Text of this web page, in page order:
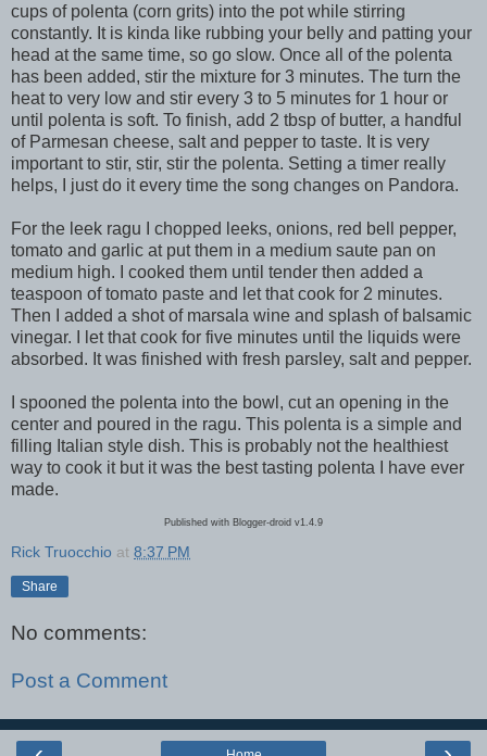
cups of polenta (corn grits) into the pot while stirring
constantly. It is kinda like rubbing your belly and patting your
head at the same time, so go slow. Once all of the polenta
has been added, stir the mixture for 3 minutes. The turn the
heat to very low and stir every 3 to 5 minutes for 1 hour or
until polenta is soft. To finish, add 2 tbsp of butter, a handful
of Parmesan cheese, salt and pepper to taste. It is very
important to stir, stir, stir the polenta. Setting a timer really
helps, I just do it every time the song changes on Pandora.
For the leek ragu I chopped leeks, onions, red bell pepper,
tomato and garlic at put them in a medium saute pan on
medium high. I cooked them until tender then added a
teaspoon of tomato paste and let that cook for 2 minutes.
Then I added a shot of marsala wine and splash of balsamic
vinegar. I let that cook for five minutes until the liquids were
absorbed. It was finished with fresh parsley, salt and pepper.
I spooned the polenta into the bowl, cut an opening in the
center and poured in the ragu. This polenta is a simple and
filling Italian style dish. This is probably not the healthiest
way to cook it but it was the best tasting polenta I have ever
made.
Published with Blogger-droid v1.4.9
Rick Truocchio at 8:37 PM
Share
No comments:
Post a Comment